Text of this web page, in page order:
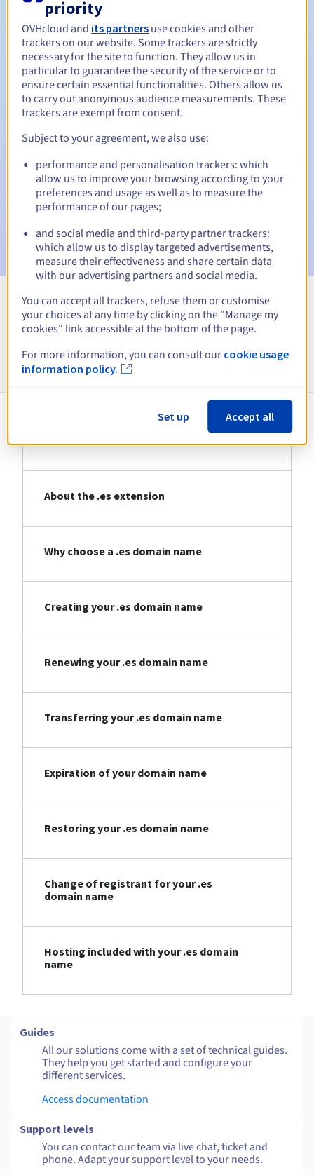
Redemption period
Automatic notifications:
Warning emails: 60, 30, 15, 7 and 3 days before the expiry
Email on the expiry dateto notify you of the domain name
suspension
the domain name deletion
View all extensions
Information about .es
About .es
About the .es extension
Why choose a .es domain name
Creating your .es domain name
Renewing your .es domain name
Transferring your .es domain name
Expiration of your domain name
Restoring your .es domain name
Change of registrant for your .es
domain name
Hosting included with your .es domain
name
Guides
All our solutions come with a set of technical guides.
They help you get started and configure your
different services.
Access documentation
Support levels
You can contact our team via live chat, ticket and
phone. Adapt your support level to your needs.
priority
OVHcloud and its partners use cookies and other
trackers on our website. Some trackers are strictly
necessary for the site to function. They allow us in
particular to guarantee the security of the service or to
ensure certain essential functionalities. Others allow us
to carry out anonymous audience measurements. These
trackers are exempt from consent.
Subject to your agreement, we also use:
performance and personalisation trackers: which
allow us to improve your browsing according to your
preferences and usage as well as to measure the
performance of our pages;
and social media and third-party partner trackers:
which allow us to display targeted advertisements,
measure their effectiveness and share certain data
with our advertising partners and social media.
You can accept all trackers, refuse them or customise
your choices at any time by clicking on the "Manage my
cookies" link accessible at the bottom of the page.
For more information, you can consult our cookie usage
information policy.
Set up Accept all